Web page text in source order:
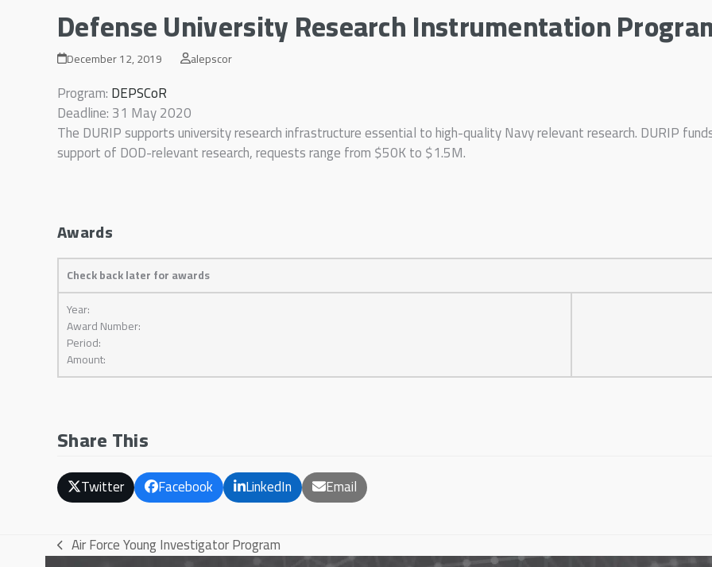
Defense University Research Instrumentation
December 12, 2019 alepscor
Program:DEPSCoR
Deadline: 31 May 2020
The DURIP supports university research infrastructure essential to high-quality Navy relevant research. DURIP
support of DOD-relevant research, requests range from $50K to $1.5M.
Awards
Check back later for awards
Year:
Award Number:
Period:
Amount:
Share This
Twitter Facebook LinkedIn Email
previous
Air Force Young Investigator Program